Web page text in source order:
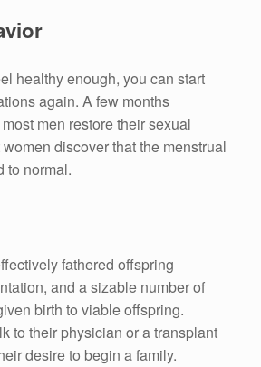
healthy enough, you can start
again. A few months
men restore their sexual
discover that the menstrual
to normal.
fathered offspring
and a sizable number of
birth to viable offspring.
to their physician or a transplant
desire to begin a family.